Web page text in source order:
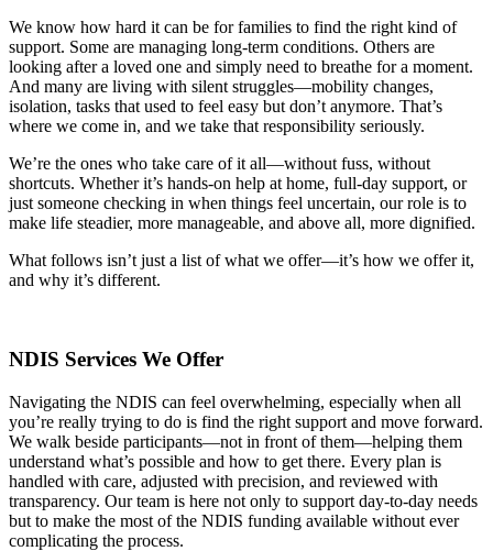
We know how hard it can be for families to find the right kind of
support. Some are managing long-term conditions. Others are
looking after a loved one and simply need to breathe for a moment.
And many are living with silent struggles—mobility changes,
isolation, tasks that used to feel easy but don’t anymore. That’s
where we come in, and we take that responsibility seriously.
We’re the ones who take care of it all—without fuss, without
shortcuts. Whether it’s hands-on help at home, full-day support, or
just someone checking in when things feel uncertain, our role is to
make life steadier, more manageable, and above all, more dignified.
What follows isn’t just a list of what we offer—it’s how we offer it,
and why it’s different.
NDIS Services We Offer
Navigating the NDIS can feel overwhelming, especially when all
you’re really trying to do is find the right support and move forward.
We walk beside participants—not in front of them—helping them
understand what’s possible and how to get there. Every plan is
handled with care, adjusted with precision, and reviewed with
transparency. Our team is here not only to support day-to-day needs
but to make the most of the NDIS funding available without ever
complicating the process.